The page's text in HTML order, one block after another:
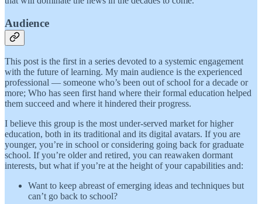
Audience
This post is the first in a series devoted to a systemic engagement
with the future of learning. My main audience is the experienced
professional — someone who’s been out of school for a decade or
more; Who has seen first hand where their formal education helped
them succeed and where it hindered their progress.
I believe this group is the most under-served market for higher
education, both in its traditional and its digital avatars. If you are
younger, you’re in school or considering going back for graduate
school. If you’re older and retired, you can reawaken dormant
interests, but what if you’re at the height of your capabilities and:
Want to keep abreast of emerging ideas and techniques but
can’t go back to school?